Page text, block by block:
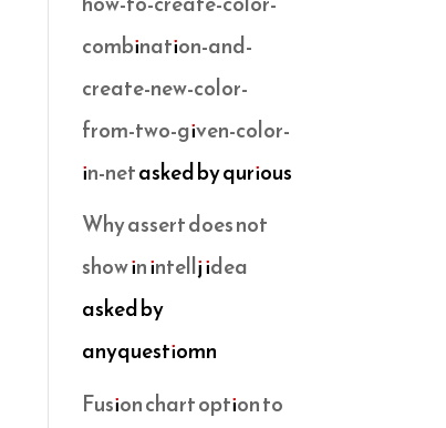
combination-and-
create-new-color-
from-two-given-color-
in-netasked by qurious
Why assert does not
show in intellj idea
asked by
anyquestiomn
Fusion chart option to